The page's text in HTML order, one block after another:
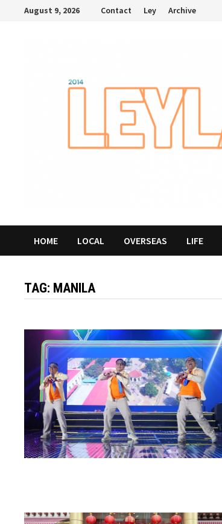
August 9, 2026 Contact Ley Archive
HOME LOCAL OVERSEAS LIFE
TAG: MANILA